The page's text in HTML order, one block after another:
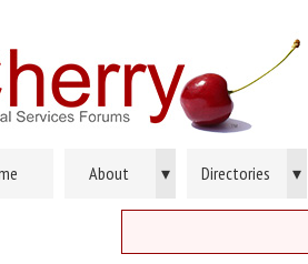
About ▾ Directories ▾